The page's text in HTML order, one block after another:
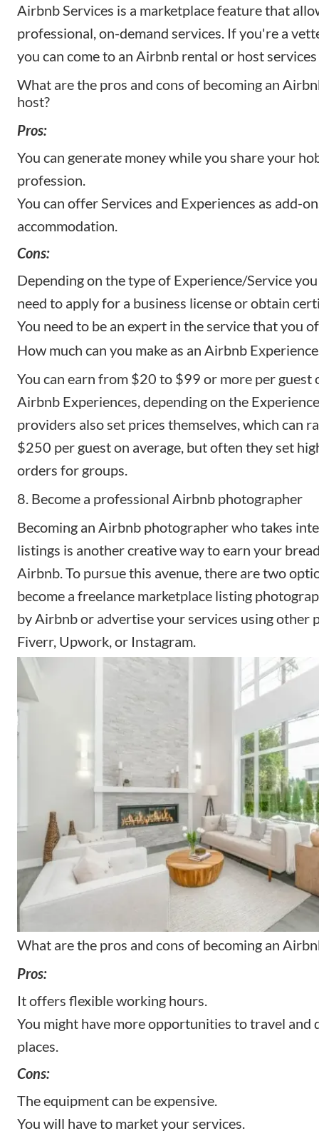
Airbnb Services is a marketplace feature that
professional, on-demand services. If you're a
you can come to an Airbnb rental or host
What are the pros and cons of becoming an
host?
Pros:
You can generate money while you share your
profession.
You can offer Services and Experiences as add-
accommodation.
Cons:
Depending on the type of Experience/Service
need to apply for a business license or obtain
You need to be an expert in the service that you
How much can you make as an Airbnb
You can earn from $20 to $99 or more per guest
Airbnb Experiences, depending on the
providers also set prices themselves, which can
$250 per guest on average, but often they set
orders for groups.
8. Become a professional Airbnb photographer
Becoming an Airbnb photographerwho takes
listings is another creative way to earn your
Airbnb. To pursue this avenue, there are two
become a freelance marketplace listing
by Airbnb or advertise your services using other
Fiverr, Upwork, or Instagram.
What are the pros and cons of becoming an
Pros:
It offers flexible working hours.
You might have more opportunities to travel and
places.
Cons:
The equipment can be expensive.
You will have to market your services.